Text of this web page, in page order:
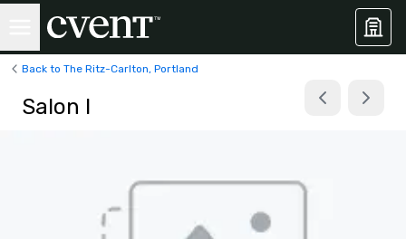
Back to The Ritz-Carlton, Portland
Salon I